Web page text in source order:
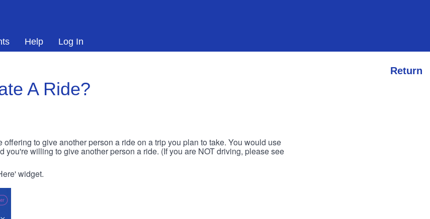
Help Log In
Return
A Ride?
offering to give another person a ride on a trip you plan to take. You would use
you're willing to give another person a ride. (If you are NOT driving, please see
widget.